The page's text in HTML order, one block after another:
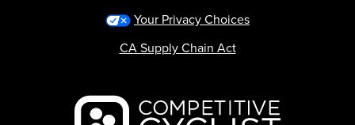
Backcountry logo
Your Privacy Choices
CA Supply Chain Act